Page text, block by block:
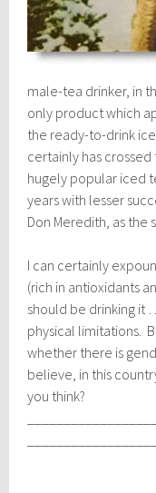
male-tea drinker, in
only product which
the ready-to-drink
certainly has
hugely popular iced
years with lesser
Don Meredith, as the
I can certainly
(rich in antioxidants
should be drinking it
physical limitations.
whether there is
believe, in this
you think?